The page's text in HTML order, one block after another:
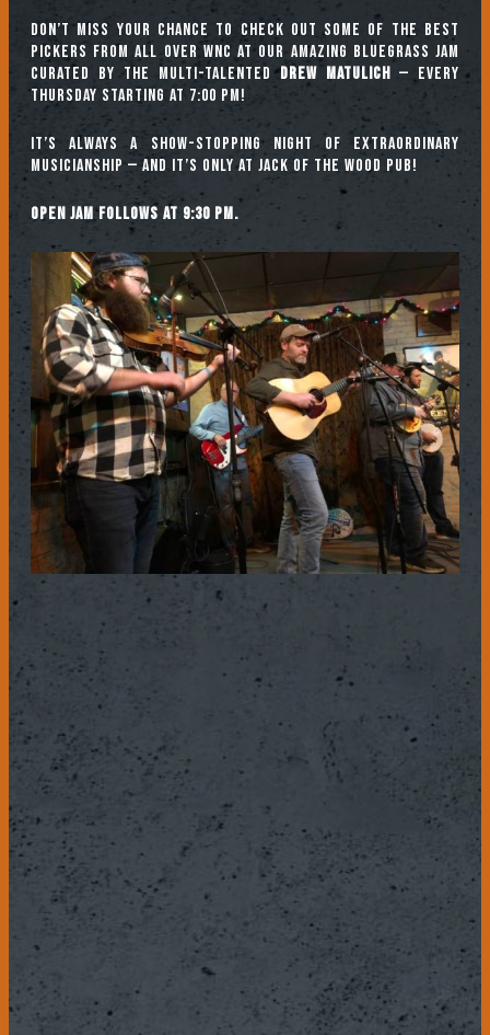
Don’t miss your chance to check out some of the best
pickers from all over WNC at our amazing Bluegrass Jam
curated by the multi-talentedDrew Matulich — every
Thursday starting at 7:00 pm!
It’s always a show-stopping night of extraordinary
musicianship — and it’s only at Jack of the Wood Pub!
Open jam follows at 9:30 pm.